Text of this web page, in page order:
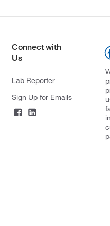
Connect with
Us
Lab Reporter
Sign Up for Emails